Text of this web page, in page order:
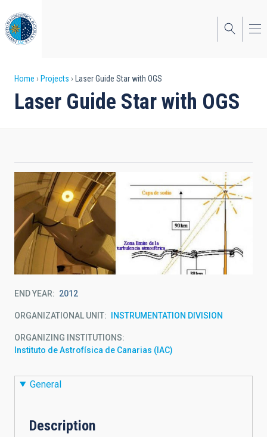
to
main
content
Breadcrumb
Home Projects Laser Guide Star with OGS
Laser Guide Star with OGS
END YEAR 2012
ORGANIZATIONAL UNIT INSTRUMENTATION DIVISION
ORGANIZING INSTITUTIONS
Instituto de Astrofísica de Canarias (IAC)
General
Description